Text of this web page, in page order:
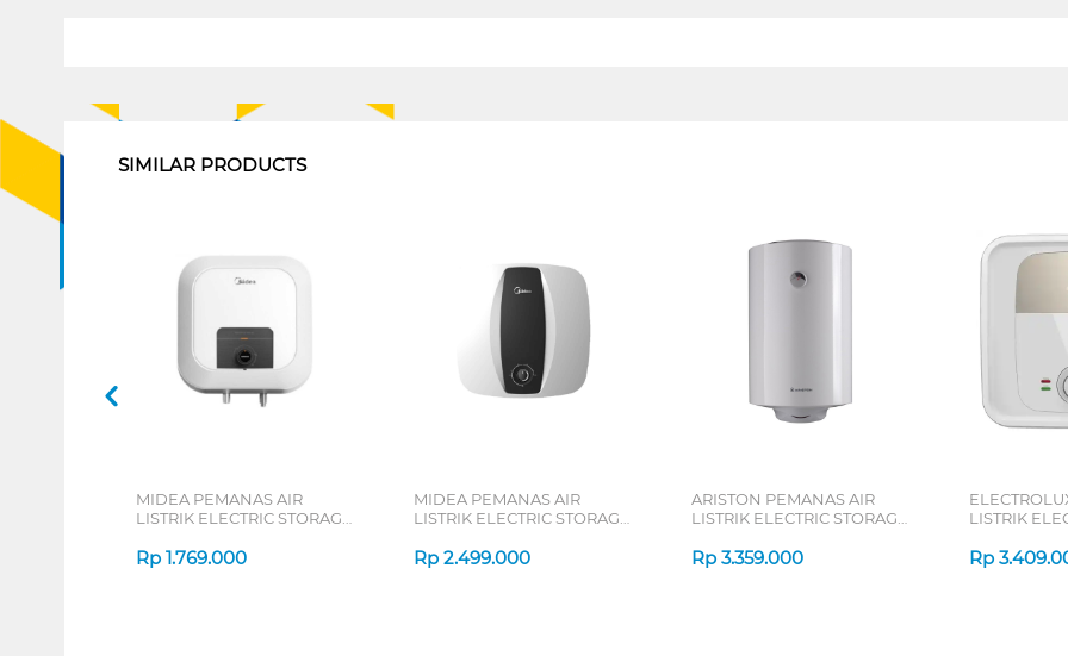
SIMILAR PRODUCTS
MIDEA PEMANAS AIR
LISTRIK ELECTRIC STORAGE
Rp 1.769.000
MIDEA PEMANAS AIR
LISTRIK ELECTRIC STORAGE
Rp 2.499.000
ARISTON PEMANAS AIR
LISTRIK ELECTRIC STORAGE
PROR50V
Rp 3.359.000
LISTRIK
DWM
Rp